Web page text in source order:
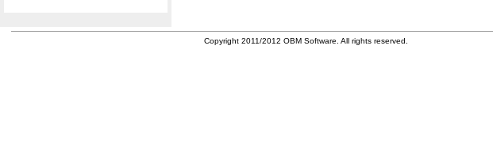
Copyright 2011/2012 OBM Software. All rights reserved.